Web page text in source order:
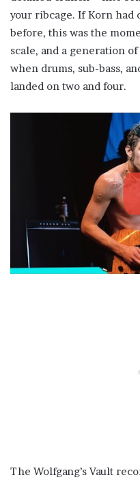
your ribcage. If Korn
before, this was the
scale, and a generation
when drums, sub-bass,
landed on two and four.
The Wolfgang’s Vault